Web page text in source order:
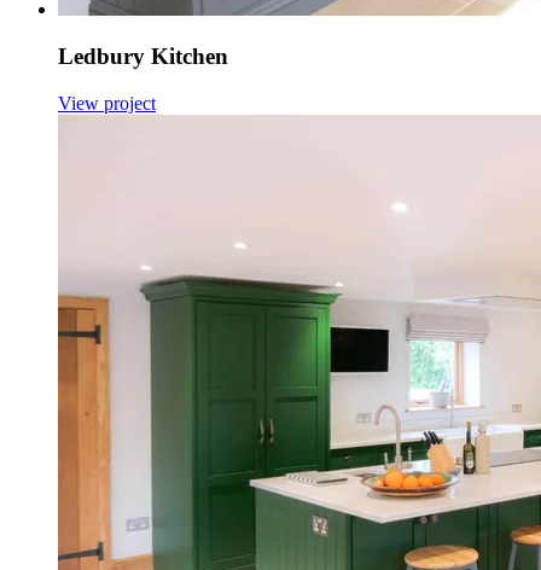
Ledbury Kitchen
View project